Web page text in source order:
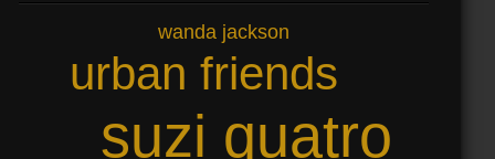
suzi quatro
urban friends
wanda jackson